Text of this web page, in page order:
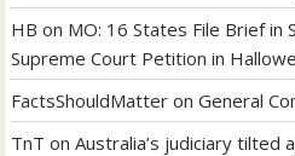
HB on MO: 16 States File Brief in
Supreme Court Petition in
FactsShouldMatter onGeneral
TnT onAustralia’s judiciary tilted